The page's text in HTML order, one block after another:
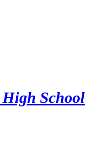
High School